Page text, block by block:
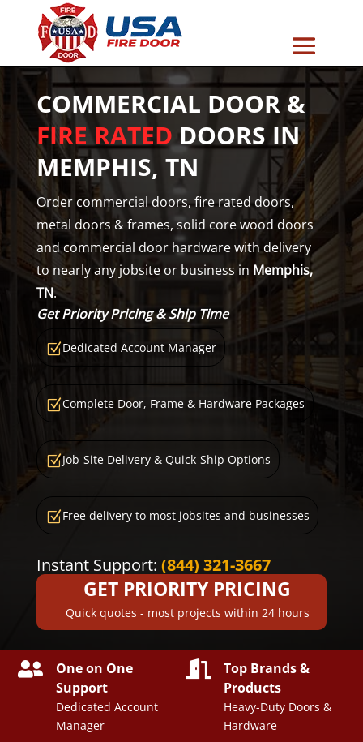
COMMERCIAL DOOR &
FIRE RATEDDOORS IN
MEMPHIS, TN
Order commercial doors, fire rated doors,
metal doors & frames, solid core wood doors
and commercial door hardware with delivery
to nearly any jobsite or business in Memphis,
TN.
Get Priority Pricing & Ship Time
Z Dedicated Account Manager
ZComplete Door, Frame & Hardware Packages
ZJob-Site Delivery & Quick-Ship Options
Z Free delivery to most jobsites and businesses
Instant Support: (844) 321-3667
GET PRIORITY PRICING
Quick quotes - most projects within 24 hours

One on One
Support
Dedicated Account
Manager

Top Brands &
Products
Heavy-Duty Doors &
Hardware